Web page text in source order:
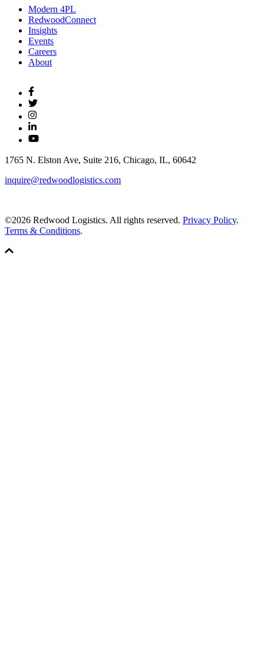
Modern 4PL
RedwoodConnect
Insights
Events
Careers
About
1765 N. Elston Ave, Suite 216, Chicago, IL, 60642
inquire@redwoodlogistics.com
©2026 Redwood Logistics. All rights reserved. Privacy Policy.
Terms & Conditions.